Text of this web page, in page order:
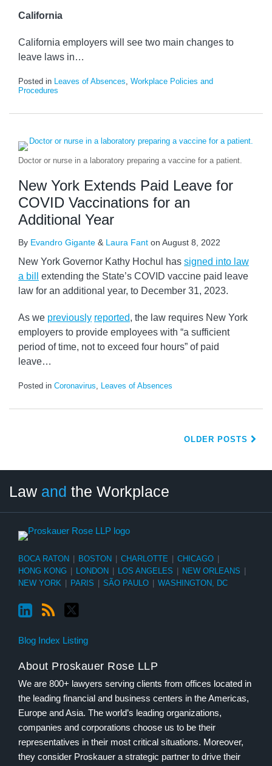
California
California employers will see two main changes to
leave laws in…
Posted in Leaves of Absences, Workplace Policies and
Procedures
Doctor or nurse in a laboratory preparing a vaccine for a patient.
New York Extends Paid Leave for
COVID Vaccinations for an
Additional Year
By Evandro Gigante & Laura Fant on August 8, 2022
New York Governor Kathy Hochul has signed into law
a bill
extending the State’s COVID vaccine paid leave
law for an additional year, to December 31, 2023.
As we previously reported, the law requires New York
employers to provide employees with “a sufficient
period of time, not to exceed four hours” of paid
leave…
Posted in Coronavirus, Leaves of Absences
OLDER POSTS
Law and the Workplace
BOCA RATON BOSTON CHARLOTTE CHICAGO
HONG KONG
LONDON LOS ANGELES NEW ORLEANS
NEW YORK
PARIS SÃO PAULO WASHINGTON, DC
Blog Index Listing
About Proskauer Rose LLP
We are 800+ lawyers serving clients from offices located in
the leading financial and business centers in the Americas,
Europe and Asia. The world’s leading organizations,
companies and corporations choose us to be their
representatives in their most critical situations. Moreover,
they consider Proskauer a strategic partner to drive their
Category
Month